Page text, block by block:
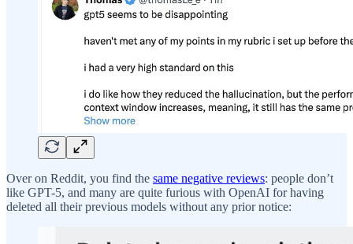
Over on Reddit, you find the same negative reviews: people don’t
like GPT-5, and many are quite furious with OpenAI for having
deleted all their previous models without any prior notice: